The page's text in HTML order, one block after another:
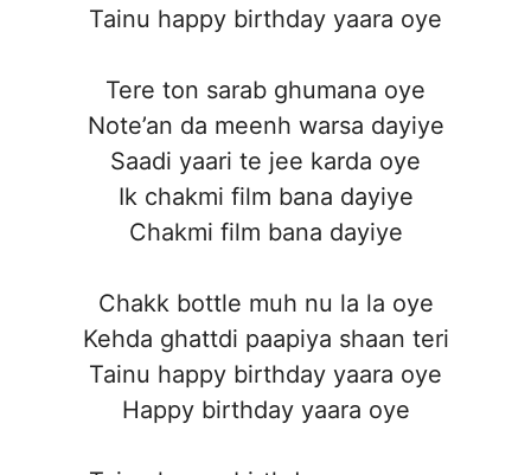
Tainu happy birthday yaara oye
Tere ton sarab ghumana oye
Note’an da meenh warsa dayiye
Saadi yaari te jee karda oye
Ik chakmi film bana dayiye
Chakmi film bana dayiye
Chakk bottle muh nu la la oye
Kehda ghattdi paapiya shaan teri
Tainu happy birthday yaara oye
Happy birthday yaara oye